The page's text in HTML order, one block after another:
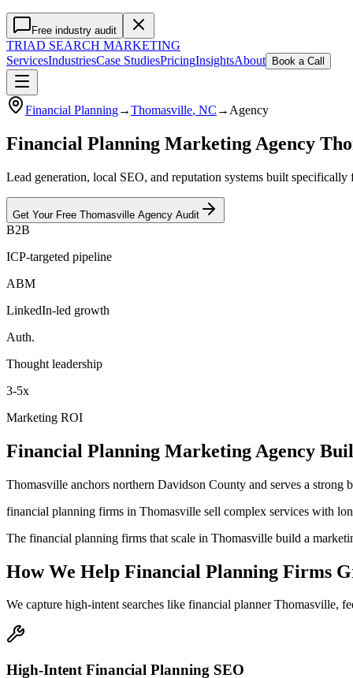
Free industry audit
TRIAD SEARCH MARKETING
ServicesIndustriesCase StudiesPricingInsightsAbout Book a Call
Financial Planning→Thomasville, NC → Agency
Financial Planning Marketing Agency
Lead generation, local SEO, and reputation systems built
Get Your Free Thomasville Agency Audit
B2B
ICP-targeted pipeline
ABM
LinkedIn-led growth
Auth.
Thought leadership
3-5x
Marketing ROI
Financial Planning Marketing Agency
Thomasville anchors northern Davidson County and serves a
financial planning firms in Thomasville sell complex services with
The financial planning firms that scale in Thomasville build a
How We Help Financial Planning Firms
We capture high-intent searches like financial planner Thomasville,
High-Intent Financial Planning SEO